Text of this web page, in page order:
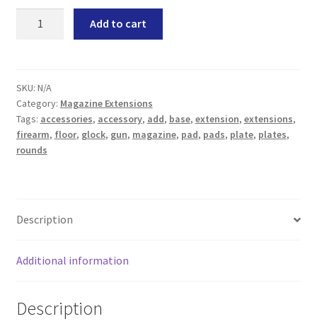
17
Polygonal
Magazine
Extension
Limited
Add to cart
SKU: N/A
Category: Magazine Extensions
Tags: accessories, accessory, add, base, extension, extensions,
firearm, floor, glock, gun, magazine, pad, pads, plate, plates,
rounds
Description
Additional information
Description